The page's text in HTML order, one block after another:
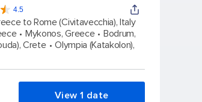
4.5
to Rome (Civitavecchia), Italy
Mykonos, Greece
Bodrum,
Crete
Olympia (Katakolon),
View 1 date